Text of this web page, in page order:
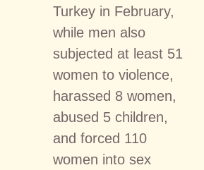
Turkey in February,
while men also
subjected at least 51
women to violence,
harassed 8 women,
abused 5 children,
and forced 110
women into sex